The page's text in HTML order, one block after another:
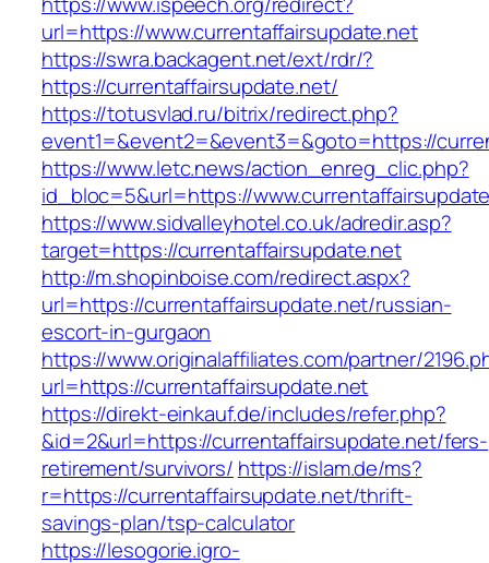
url=https://www.currentaffairsupdate.net
https://swra.backagent.net/ext/rdr/?
https://currentaffairsupdate.net/
https://totusvlad.ru/bitrix/redirect.php?
event1=&event2=&event3=&goto=https://
https://www.letc.news/action_enreg_clic.php?
id_bloc=5&url=https://
https://www.sidvalleyhotel.co.uk/adredir.asp?
target=https://currentaffairsupdate.net
http://m.shopinboise.com/redirect.aspx?
url=https://currentaffairsupdate.net/russian-
escort-in-gurgaon
https://www.originalaffiliates.com/partner/
url=https://currentaffairsupdate.net
https://direkt-einkauf.de/includes/refer.php?
&id=2&url=https://currentaffairsupdate.net/fers-
retirement/survivors/ https://islam.de/ms?
r=https://currentaffairsupdate.net/thrift-
savings-plan/tsp-calculator
https://lesogorie.igro-